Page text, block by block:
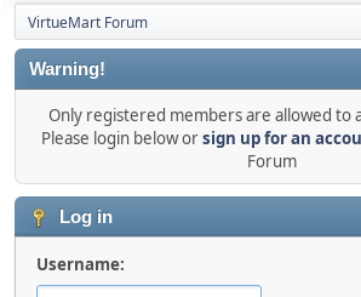
VirtueMart Forum
Warning!
Only registered members are allowed to
Please login below orsign up for an
Forum
Log in
Username: